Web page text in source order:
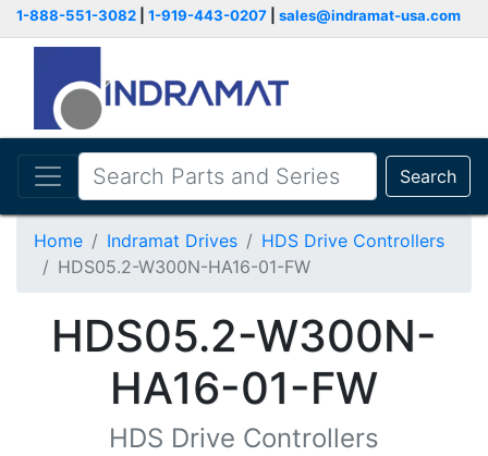
1-888-551-3082 1-919-443-0207 sales@indramat-usa.com
Search
Home Indramat Drives
HDS Drive Controllers
HDS05.2-W300N-HA16-01-FW
HDS05.2-W300N-
HA16-01-FW
HDS Drive Controllers